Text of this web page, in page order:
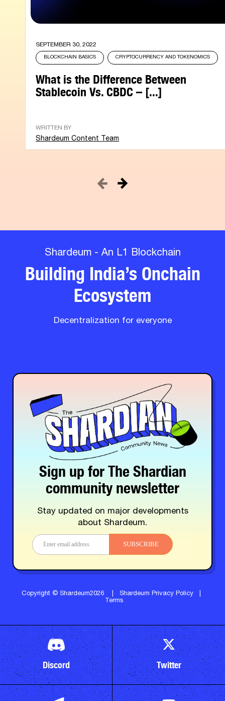
SEPTEMBER 30, 2022
BLOCKCHAIN BASICS CRYPTOCURRENCY AND TOKENOMICS
What is the Difference Between
Stablecoin Vs. CBDC – [...]
WRITTEN BY
Shardeum Content Team
Shardeum - An L1 Blockchain
Building India’s Onchain
Ecosystem
Decentralization for everyone
Sign up for The Shardian
community newsletter
Stay updated on major developments
about Shardeum.
SUBSCRIBE
Copyright © Shardeum2026 Shardeum Privacy Policy
Terms
Discord Twitter